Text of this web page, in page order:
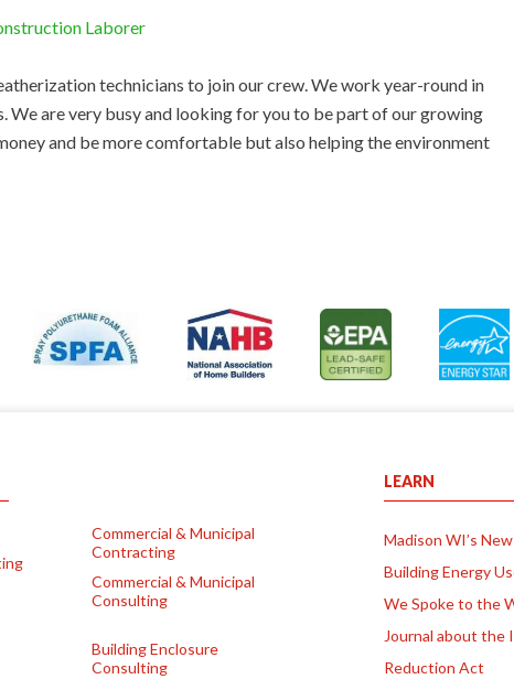
Laborer
technicians to join our crew. We work year-round in
We are very busy and looking for you to be part of our growing
and be more comfortable but also helping the environment
Commercial & Municipal
Contracting
Commercial & Municipal
Consulting
Building Enclosure
Consulting
LEARN
Madison WI’s
Building Energy
We Spoke to the
Journal about the
Reduction Act